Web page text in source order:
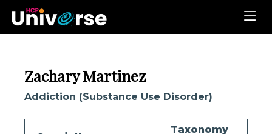
Zachary Martinez
Addiction (Substance Use Disorder)
Taxonomy